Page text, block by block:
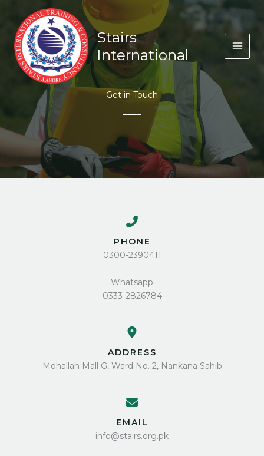
content
Stairs
International
Get in Touch
PHONE
0300-2390411
Whatsapp
0333-2826784
ADDRESS
Mohallah Mall G, Ward No. 2, Nankana Sahib
EMAIL
info@stairs.org.pk